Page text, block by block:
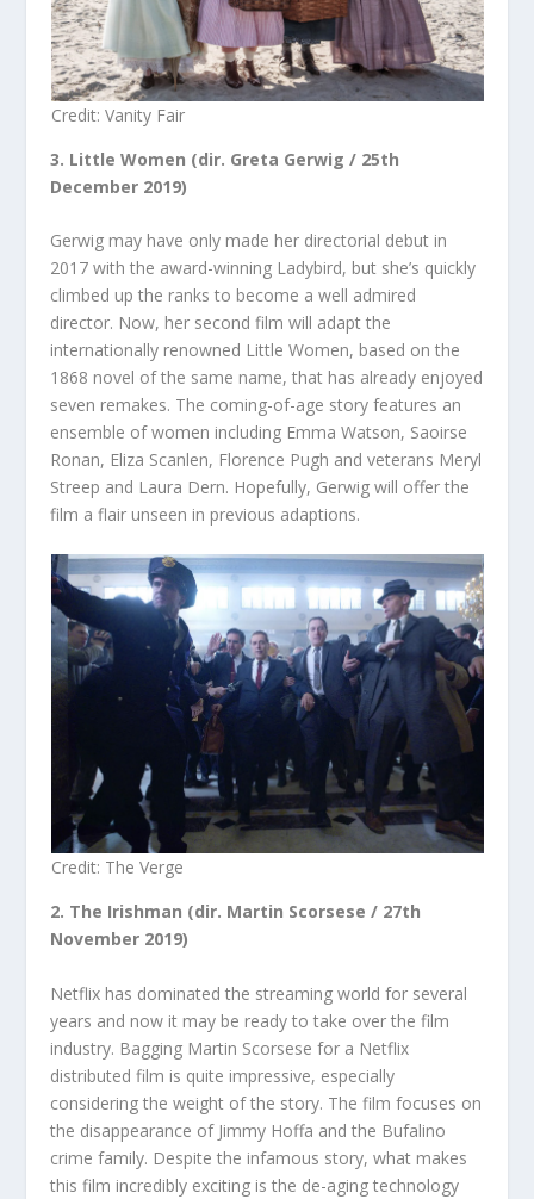
Credit: Vanity Fair
3. Little Women (dir. Greta Gerwig / 25th
December 2019)
Gerwig may have only made her directorial debut in
2017 with the award-winning Ladybird, but she’s quickly
climbed up the ranks to become a well admired
director. Now, her second film will adapt the
internationally renowned Little Women, based on the
1868 novel of the same name, that has already enjoyed
seven remakes. The coming-of-age story features an
ensemble of women including Emma Watson, Saoirse
Ronan, Eliza Scanlen, Florence Pugh and veterans Meryl
Streep and Laura Dern. Hopefully, Gerwig will offer the
film a flair unseen in previous adaptions.
Credit: The Verge
2. The Irishman (dir. Martin Scorsese / 27th
November 2019)
Netflix has dominated the streaming world for several
years and now it may be ready to take over the film
industry. Bagging Martin Scorsese for a Netflix
distributed film is quite impressive, especially
considering the weight of the story. The film focuses on
the disappearance of Jimmy Hoffa and the Bufalino
crime family. Despite the infamous story, what makes
this film incredibly exciting is the de-aging technology